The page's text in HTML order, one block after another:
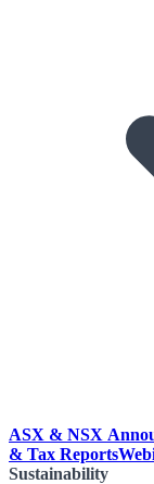
ASX & NSX
& Tax Reports
Sustainability